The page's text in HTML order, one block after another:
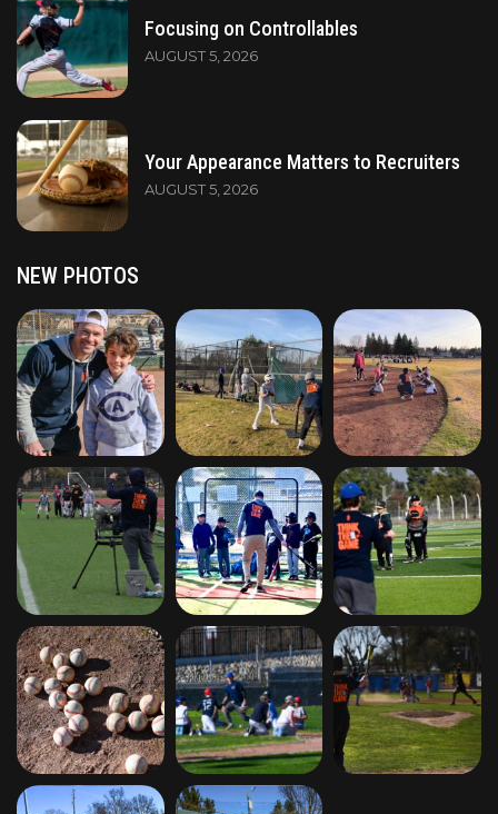
Focusing on Controllables
AUGUST 5, 2026
Your Appearance Matters to Recruiters
AUGUST 5, 2026
NEW PHOTOS